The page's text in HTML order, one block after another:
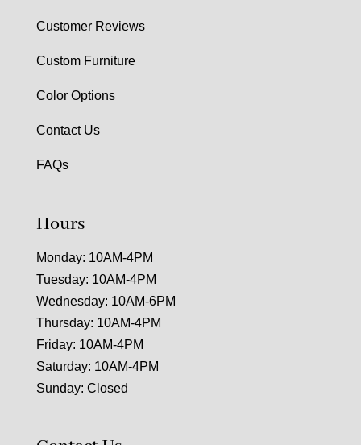
Customer Reviews
Custom Furniture
Color Options
Contact Us
FAQs
Hours
Monday: 10AM-4PM
Tuesday: 10AM-4PM
Wednesday: 10AM-6PM
Thursday: 10AM-4PM
Friday: 10AM-4PM
Saturday: 10AM-4PM
Sunday: Closed